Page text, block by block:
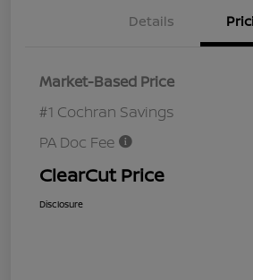
Details
Market-Based Price
#1 Cochran Savings
PA Doc Fee
ClearCut Price
Disclosure